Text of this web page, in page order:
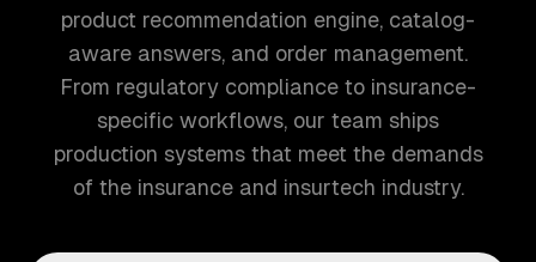
product recommendation engine, catalog-
aware answers, and order management.
From regulatory compliance to insurance-
specific workflows, our team ships
production systems that meet the demands
of the insurance and insurtech industry.